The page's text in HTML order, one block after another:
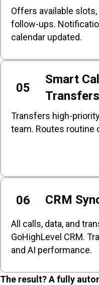
Offers available
follow-ups.
calendar updated.
05
Smart
Transfers
Transfers high-
team. Routes routine
06 CRM
All calls, data, and
GoHighLevel CRM.
and AI performance.
The result? A fully